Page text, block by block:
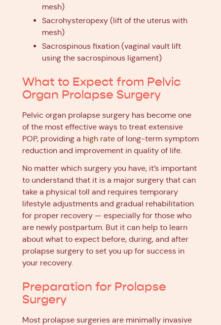
mesh)
Sacrohysteropexy (lift of the uterus with
mesh)
Sacrospinous fixation (vaginal vault lift
using the sacrospinous ligament)
What to Expect from Pelvic
Organ Prolapse Surgery
Pelvic organ prolapse surgery has become one
of the most effective ways to treat extensive
POP, providing a high rate of long-term symptom
reduction and improvement in quality of life.
No matter which surgery you have, it’s important
to understand that it is a major surgery that can
take a physical toll and requires temporary
lifestyle adjustments and gradual rehabilitation
for proper recovery — especially for those who
are newly postpartum. But it can help to learn
about what to expect before, during, and after
prolapse surgery to set you up for success in
your recovery.
Preparation for Prolapse
Surgery
Most prolapse surgeries are minimally invasive